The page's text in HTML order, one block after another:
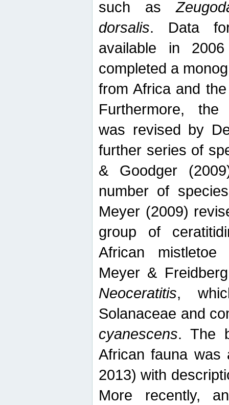
such as
dorsalis. Data
available in
completed a
from Africa and
Furthermore, the
was revised by
further series of
& Goodger
number of
Meyer (2009)
group of
African mistletoe
Meyer &
Neoceratitis,
Solanaceae and
cyanescens. The
African fauna was
2013) with
More recently,